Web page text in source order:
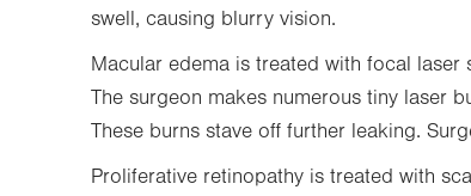
swell, causing blurry vision.
Macular edema is treated with focal
The surgeon makes numerous tiny laser
These burns stave off further leaking.
Proliferative retinopathy is treated with